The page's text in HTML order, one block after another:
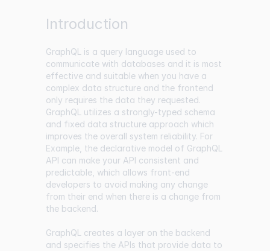
Introduction
GraphQL is a query language used to
communicate with databases and it is most
effective and suitable when you have a
complex data structure and the frontend
only requires the data they requested.
GraphQL utilizes a strongly-typed schema
and fixed data structure approach which
improves the overall system reliability. For
Example, the declarative model of GraphQL
API can make your API consistent and
predictable, which allows front-end
developers to avoid making any change
from their end when there is a change from
the backend.
GraphQL creates a layer on the backend
and specifies the APIs that provide data to